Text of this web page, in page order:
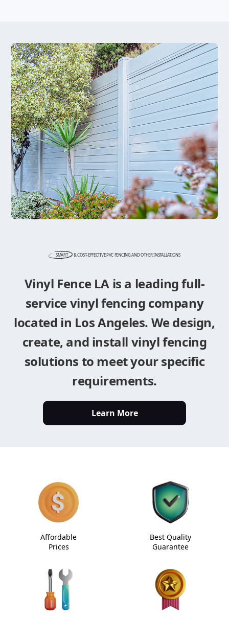
SMART & COST-EFFECTIVE PVC FENCING AND OTHER INSTALLATIONS
Vinyl Fence LA is a leading full-
service vinyl fencing company
located in Los Angeles. We design,
create, and install vinyl fencing
solutions to meet your specific
requirements.
Learn More
Affordable
Prices
Best Quality
Guarantee